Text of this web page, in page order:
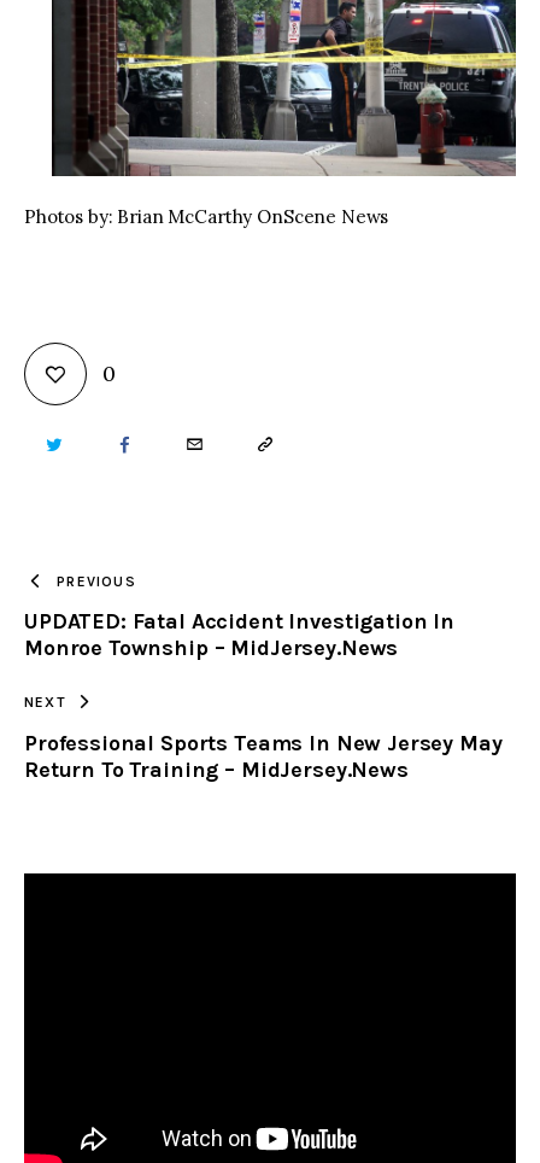
Photos by: Brian McCarthy OnScene News
0
TWITTER FACEBOOKEMAIL COPY
CLIPBOARD
PREVIOUS
UPDATED: Fatal Accident Investigation In
Monroe Township – MidJersey.News
NEXT
Professional Sports Teams In New Jersey May
Return To Training – MidJersey.News